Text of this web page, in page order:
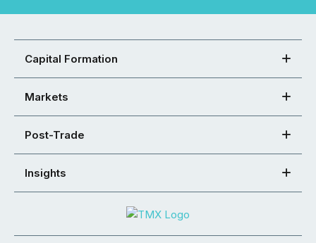
Capital Formation
Markets
Post-Trade
Insights